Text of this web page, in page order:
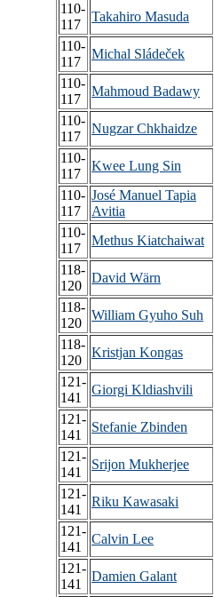
110-
117
Takahiro Masuda
110-
117
Michal Sládeček
110-
117
Mahmoud Badawy
110-
117
Nugzar Chkhaidze
110-
117
Kwee Lung Sin
110-
117
José Manuel Tapia
Avitia
110-
117
Methus Kiatchaiwat
118-
120
David Wärn
118-
120
William Gyuho Suh
118-
120
Kristjan Kongas
121-
141
Giorgi Kldiashvili
121-
141
Stefanie Zbinden
121-
141
Srijon Mukherjee
121-
141
Riku Kawasaki
121-
141
Calvin Lee
121-
141
Damien Galant